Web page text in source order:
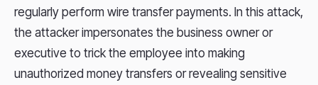
regularly perform wire transfer payments. In this attack,
the attacker impersonates the business owner or
executive to trick the employee into making
unauthorized money transfers or revealing sensitive